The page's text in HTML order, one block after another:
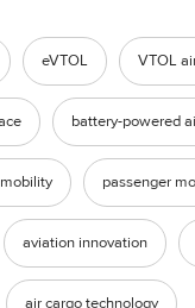
eVTOL VTOL
battery-powered
passenger
aviation innovation
air cargo technology